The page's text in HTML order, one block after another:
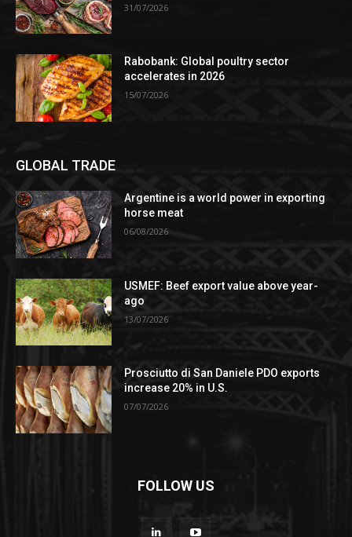
31/07/2026
Rabobank: Global poultry sector
accelerates in 2026
15/07/2026
GLOBAL TRADE
Argentine is a world power in exporting
horse meat
06/08/2026
USMEF: Beef export value above year-
ago
13/07/2026
Prosciutto di San Daniele PDO exports
increase 20% in U.S.
07/07/2026
FOLLOW US